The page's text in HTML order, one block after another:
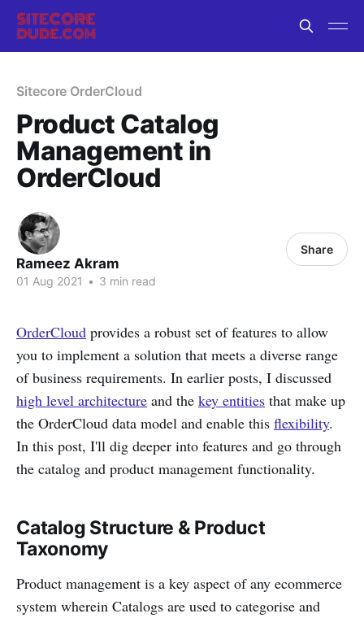
Sitecore OrderCloud
Product Catalog
Management in
OrderCloud
Rameez Akram
01 Aug 2021 • 3 min read
Share
OrderCloud provides a robust set of features to allow
you to implement a solution that meets a diverse range
of business requirements. In earlier posts, I discussed
high level architecture and the key entities that make up
the OrderCloud data model and enable this flexibility.
In this post, I'll dig deeper into features and go through
the catalog and product management functionality.
Catalog Structure & Product
Taxonomy
Product management is a key aspect of any ecommerce
system wherein Catalogs are used to categorise and